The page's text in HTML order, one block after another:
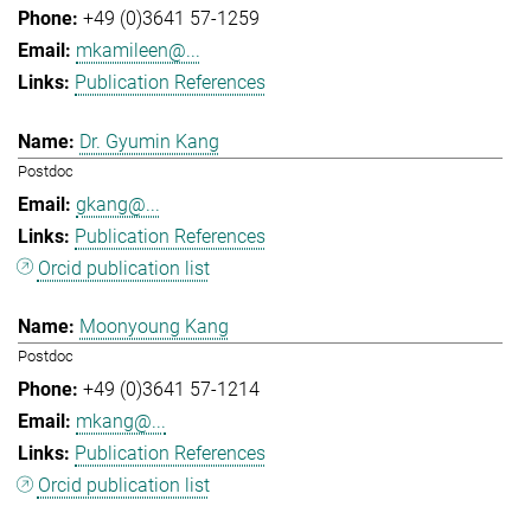
+49 (0)3641 57-1259
mkamileen@...
Publication References
Dr. Gyumin Kang
Postdoc
gkang@...
Publication References
Orcid publication list
Moonyoung Kang
Postdoc
+49 (0)3641 57-1214
mkang@...
Publication References
Orcid publication list